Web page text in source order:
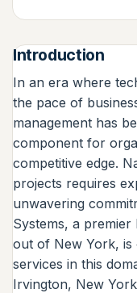
Introduction
In an era where
the pace of
management has
component for
competitive edge.
projects requires
unwavering
Systems, a
out of New York, is
services in this
Irvington, New